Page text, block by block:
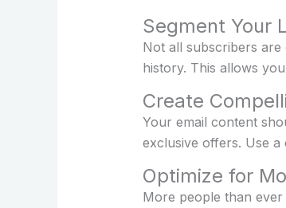
Segment Your
Not all subscribers are
history. This allows
Create
Your email content
exclusive offers. Use a
Optimize for
More people than